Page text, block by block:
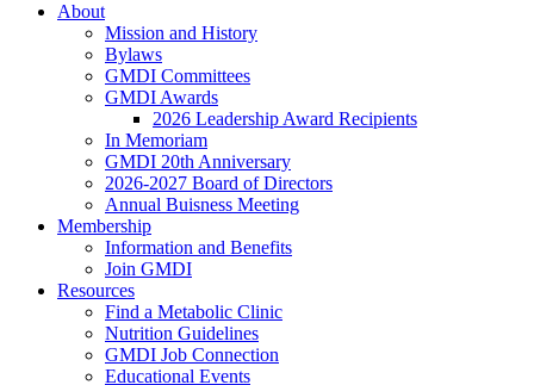
About
Mission and History
Bylaws
GMDI Committees
GMDI Awards
2026 Leadership Award Recipients
In Memoriam
GMDI 20th Anniversary
2026-2027 Board of Directors
Annual Buisness Meeting
Membership
Information and Benefits
Join GMDI
Resources
Find a Metabolic Clinic
Nutrition Guidelines
GMDI Job Connection
Educational Events